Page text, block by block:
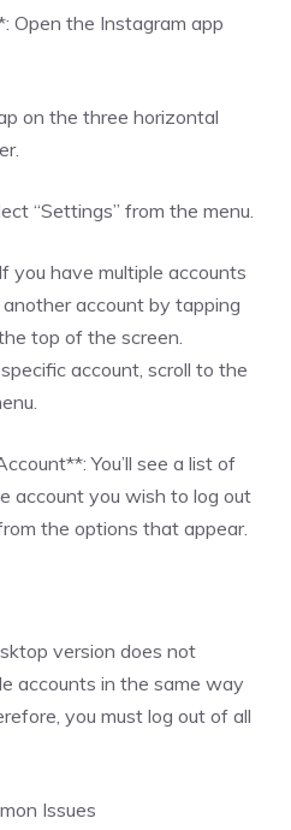
Open the Instagram app
on the three horizontal
“Settings” from the menu.
you have multiple accounts
account by tapping
top of the screen.
account, scroll to the
You’ll see a list of
account you wish to log out
the options that appear.
version does not
accounts in the same way
you must log out of all
Issues